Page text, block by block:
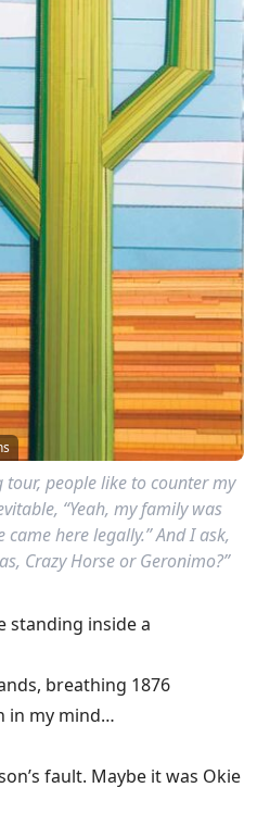
tour, people like to counter my
“Yeah, my family was
here legally.” And I ask,
Crazy Horse or Geronimo?”
standing inside a
breathing 1876
in my mind…
fault. Maybe it was Okie